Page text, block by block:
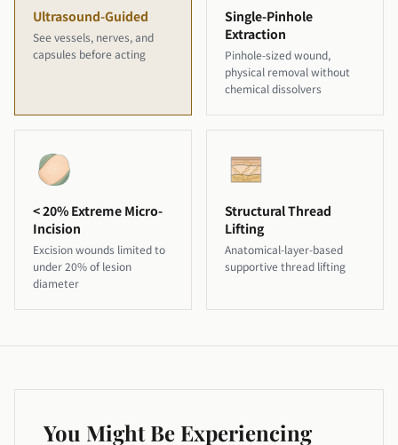
Ultrasound-Guided
See vessels, nerves, and
capsules before acting
Single-Pinhole
Extraction
Pinhole-sized wound,
physical removal without
chemical dissolvers
< 20% Extreme Micro-
Incision
Excision wounds limited to
under 20% of lesion
diameter
Structural Thread
Lifting
Anatomical-layer-based
supportive thread lifting
You Might Be Experiencing